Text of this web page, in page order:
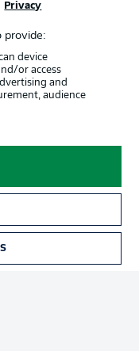
Notices
Privacy
provide:
device
or access
and
audience